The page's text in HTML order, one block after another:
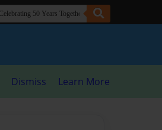
Dismiss Learn More